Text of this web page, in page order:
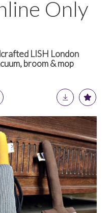
Only
LISH London
broom & mop